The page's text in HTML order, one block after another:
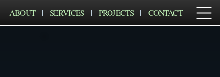
ABOUT SERVICES PROJECTS CONTACT